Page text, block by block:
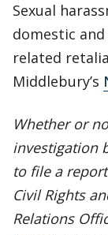
Sexual
domestic
related
Middlebury’s
Whether or
investigation
to file a
Civil Rights
Relations